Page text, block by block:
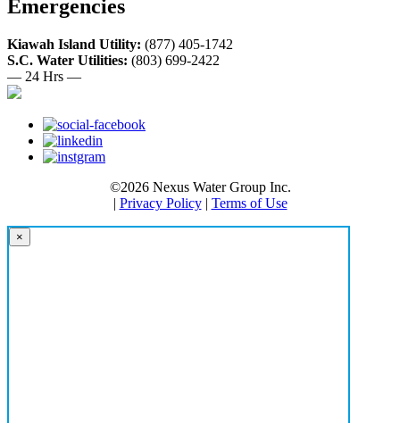
Emergencies
Kiawah Island Utility: (877) 405-1742
S.C. Water Utilities: (803) 699-2422
— 24 Hrs —
©2026 Nexus Water Group Inc.
| Privacy Policy | Terms of Use
×